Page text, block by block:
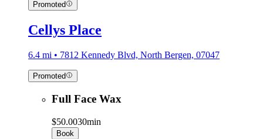
Promoted
Cellys Place
6.4 mi • 7812 Kennedy Blvd, North Bergen, 07047
Promoted
Full Face Wax
$50.0030min
Book